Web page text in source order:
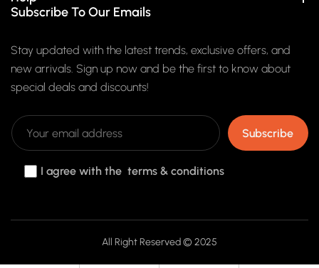
Subscribe To Our Emails
Stay updated with the latest trends, exclusive offers, and
new arrivals. Sign up now and be the first to know about
special deals and discounts!
Subscribe
I agree with the terms & conditions
Payment
All Right Reserved © 2025